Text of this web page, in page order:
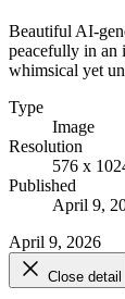
Beautiful AI-
peacefully in an
whimsical yet
Type
Image
Resolution
576 x
Published
April 9,
April 9, 2026
Close detail